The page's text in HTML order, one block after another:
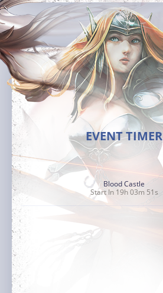
EVENT TIMER
Blood Castle
Start In 19h 03m 50s